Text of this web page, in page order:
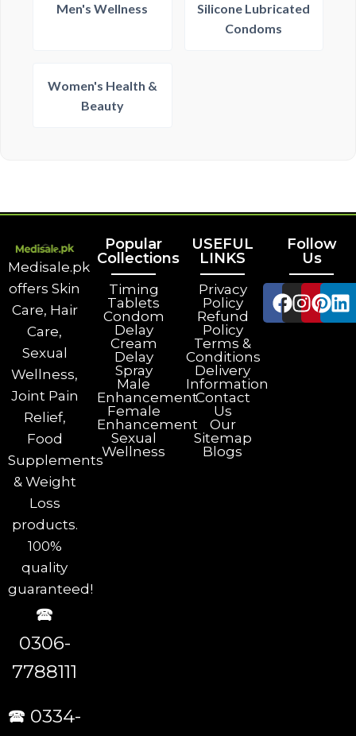
Men's Wellness
Silicone Lubricated
Condoms
Women's Health &
Beauty
Medisale.pk
offers Skin
Care, Hair
Care,
Sexual
Wellness,
Joint Pain
Relief,
Food
Supplements
& Weight
Loss
products.
100%
quality
guaranteed!
🕿
0306-
7788111
🕿 0334-
Popular
Collections
Timing
Tablets
Condom
Delay
Cream
Delay
Spray
Male
Enhancement
Female
Enhancement
Sexual
Wellness
USEFUL
LINKS
Privacy
Policy
Refund
Policy
Terms &
Conditions
Delivery
Information
Contact
Us
Our
Sitemap
Blogs
Follow
Us